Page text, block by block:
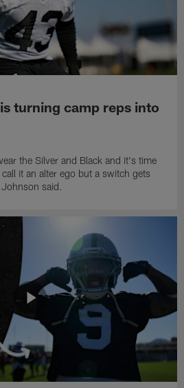
turning camp reps into
the Silver and Black and it's time
it an alter ego but a switch gets
said.